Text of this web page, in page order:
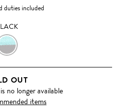
duties included
BLACK
OUT
no longer available
items